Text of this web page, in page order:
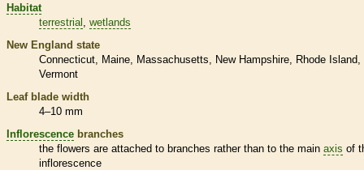
Habitat
terrestrial
wetlands
New England state
Connecticut
Maine Massachusetts New Hampshire
Rhode Island
Vermont
Leaf blade width
4–10 mm
Inflorescence branches
the flowers are attached to branches rather than to the main axis of
inflorescence